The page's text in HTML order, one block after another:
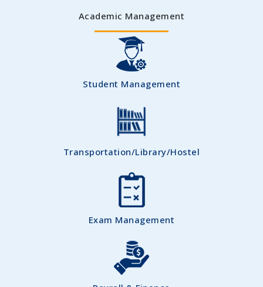
Academic Management
Student Management
Transportation/Library/Hostel
Exam Management